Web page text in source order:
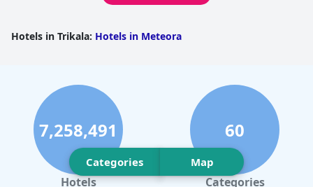
Hotels in Trikala: Hotels in Meteora
Categories Map
7,258,491
Hotels
60
Categories